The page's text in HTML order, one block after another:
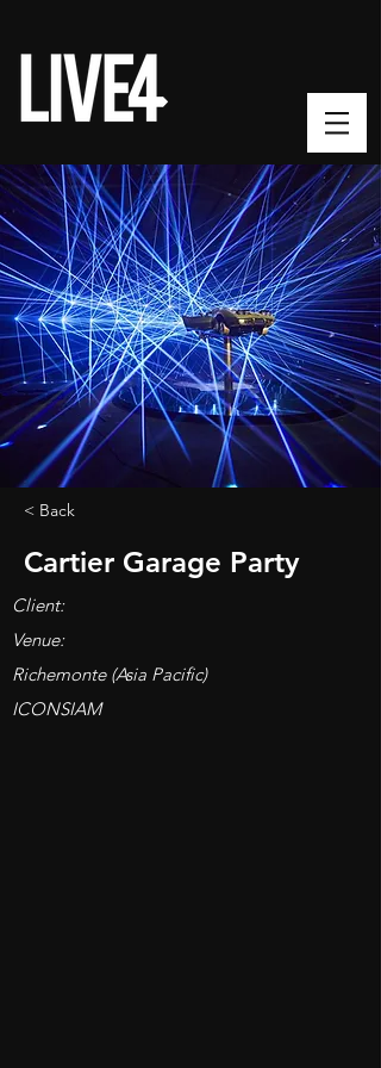
< Back
Cartier Garage Party
Client:
Venue:
Richemonte (Asia Pacific)
ICONSIAM